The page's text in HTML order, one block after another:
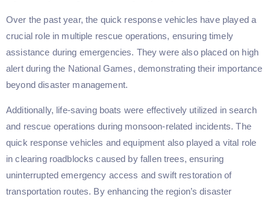
Over the past year, the quick response vehicles have played a
crucial role in multiple rescue operations, ensuring timely
assistance during emergencies. They were also placed on high
alert during the National Games, demonstrating their importance
beyond disaster management.
Additionally, life-saving boats were effectively utilized in search
and rescue operations during monsoon-related incidents. The
quick response vehicles and equipment also played a vital role
in clearing roadblocks caused by fallen trees, ensuring
uninterrupted emergency access and swift restoration of
transportation routes. By enhancing the region’s disaster